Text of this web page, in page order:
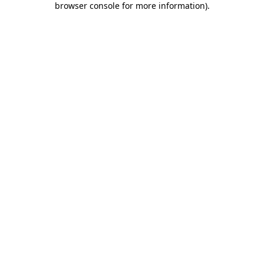
browser console for more information).